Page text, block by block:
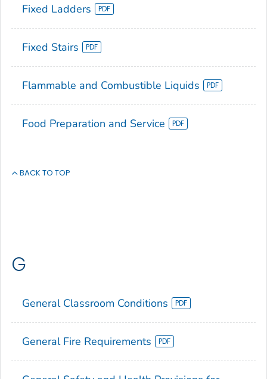
Fixed Ladders
Fixed Stairs
Flammable and Combustible Liquids
Food Preparation and Service
BACK TO TOP
G
General Classroom Conditions
General Fire Requirements